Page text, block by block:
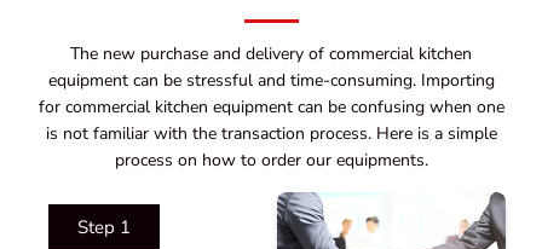
The new purchase and delivery of commercial kitchen
equipment can be stressful and time-consuming. Importing
for commercial kitchen equipment can be confusing when one
is not familiar with the transaction process. Here is a simple
process on how to order our equipments.
Step 1